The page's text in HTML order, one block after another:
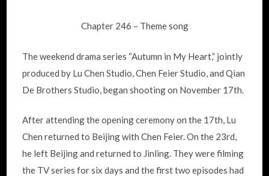
Chapter 246 – Theme song
The weekend drama series “Autumn in My Heart,” jointly
produced by Lu Chen Studio, Chen Feier Studio, and Qian
De Brothers Studio, began shooting on November 17th.
After attending the opening ceremony on the 17th, Lu
Chen returned to Beijing with Chen Feier. On the 23rd,
he left Beijing and returned to Jinling. They were filming
the TV series for six days and the first two episodes had